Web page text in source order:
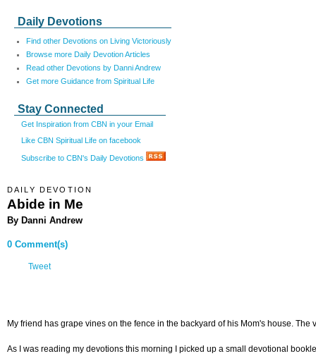
Daily Devotions
Find other Devotions on Living Victoriously
Browse more Daily Devotion Articles
Read other Devotions by Danni Andrew
Get more Guidance from Spiritual Life
Stay Connected
Get Inspiration from CBN in your Email
Like CBN Spiritual Life on facebook
Subscribe to CBN's Daily Devotions
DAILY DEVOTION
Abide in Me
By Danni Andrew
0 Comment(s)
Tweet
My friend has grape vines on the fence in the backyard of his Mom's house.
As I was reading my devotions this morning I picked up a small devotional